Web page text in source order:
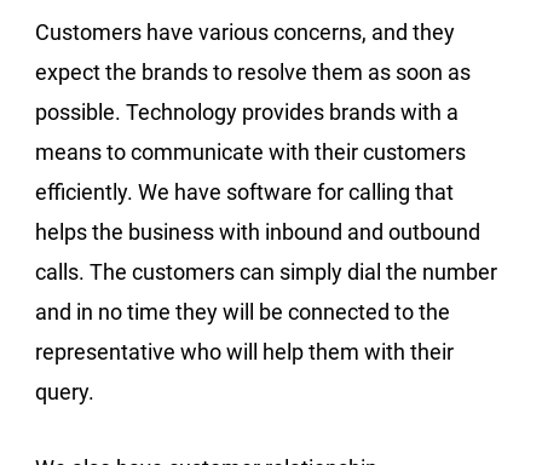
Customers have various concerns, and they
expect the brands to resolve them as soon as
possible. Technology provides brands with a
means to communicate with their customers
efficiently. We have software for calling that
helps the business with inbound and outbound
calls. The customers can simply dial the number
and in no time they will be connected to the
representative who will help them with their
query.